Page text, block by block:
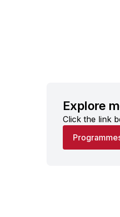
Explore
Click the link